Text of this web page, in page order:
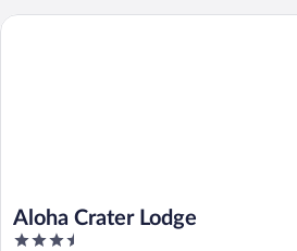
Aloha Crater Lodge
3.5
Aloha Crater Lodge